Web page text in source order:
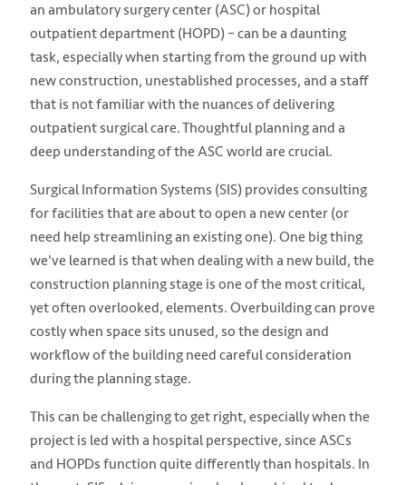
an ambulatory surgery center (ASC) or hospital
outpatient department (HOPD) – can be a daunting
task, especially when starting from the ground up with
new construction, unestablished processes, and a staff
that is not familiar with the nuances of delivering
outpatient surgical care. Thoughtful planning and a
deep understanding of the ASC world are crucial.
Surgical Information Systems (SIS) provides consulting
for facilities that are about to open a new center (or
need help streamlining an existing one). One big thing
we've learned is that when dealing with a new build, the
construction planning stage is one of the most critical,
yet often overlooked, elements. Overbuilding can prove
costly when space sits unused, so the design and
workflow of the building need careful consideration
during the planning stage.
This can be challenging to get right, especially when the
project is led with a hospital perspective, since ASCs
and HOPDs function quite differently than hospitals. In